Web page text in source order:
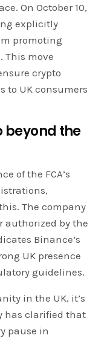
On October 10,
explicitly
promoting
This move
crypto
to UK consumers
beyond the
of the FCA’s
The company
authorized by the
Binance’s
UK presence
guidelines.
in the UK, it’s
has clarified that
pause in